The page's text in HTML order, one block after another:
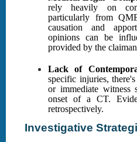
rely heavily on
particularly from
causation and
opinions can be
provided by the
Lack of
specific injuries,
or immediate witness
onset of a CT.
retrospectively.
Investigative